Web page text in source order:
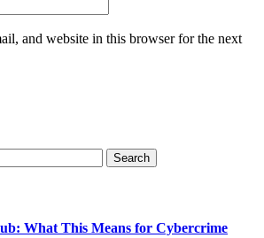
and website in this browser for the next
What This Means for Cybercrime